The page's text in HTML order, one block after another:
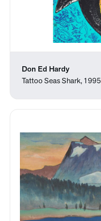
Don Ed Hardy
Tattoo Seas Shark, 1995